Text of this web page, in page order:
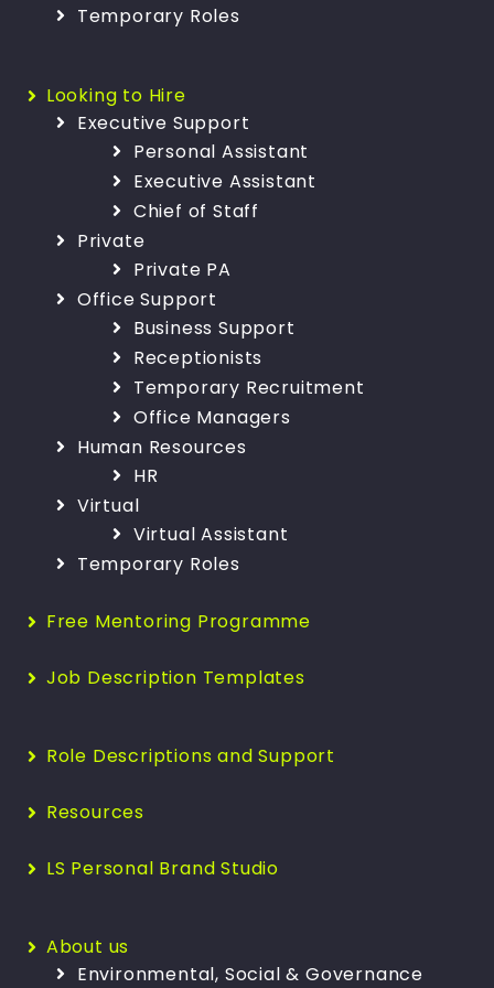
Temporary Roles
Looking to Hire
Executive Support
Personal Assistant
Executive Assistant
Chief of Staff
Private
Private PA
Office Support
Business Support
Receptionists
Temporary Recruitment
Office Managers
Human Resources
HR
Virtual
Virtual Assistant
Temporary Roles
Free Mentoring Programme
Job Description Templates
Role Descriptions and Support
Resources
LS Personal Brand Studio
About us
Environmental, Social & Governance